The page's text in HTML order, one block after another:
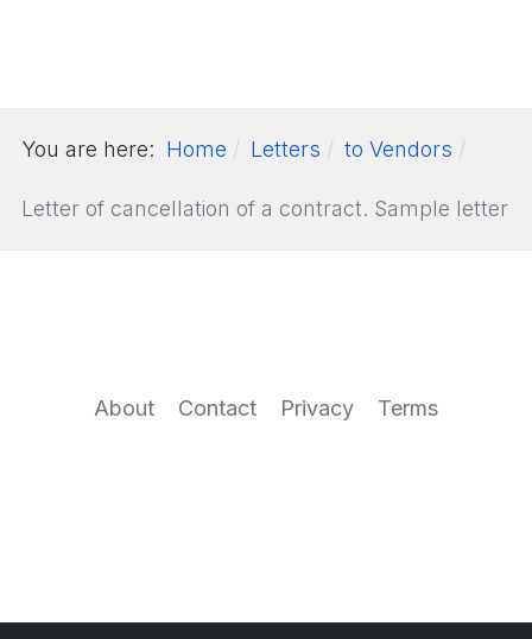
You are here: Home Letters to Vendors
Letter of cancellation of a contract. Sample letter
About Contact Privacy Terms